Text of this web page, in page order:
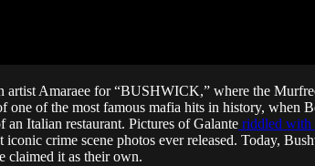
Amaraee for “BUSHWICK,” where the
of the most famous mafia hits in history,
Italian restaurant. Pictures of Galante riddled with
crime scene photos ever released. Today,
claimed it as their own.